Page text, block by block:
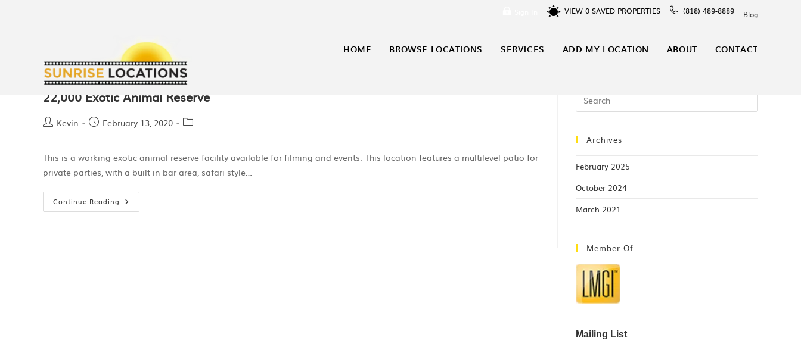
VIEW 0 SAVED PROPERTIES (818) 489-8889 Blog
HOME BROWSE LOCATIONS SERVICES ADD MY LOCATION ABOUT CONTACT
22,000 Exotic Animal Reserve
Kevin February 13, 2020
This is a working exotic animal reserve facility available for filming and events. This location features a multilevel patio for
private parties, with a built in bar area, safari style…
Continue Reading
Archives
February 2025
October 2024
March 2021
Member Of
Mailing List